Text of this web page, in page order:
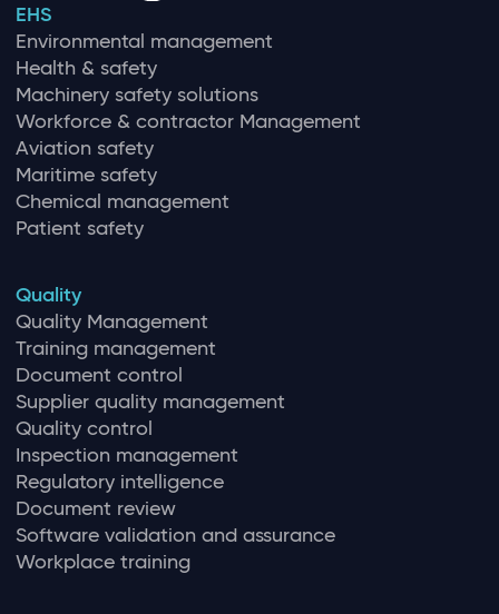
EHS
Environmental management
Health & safety
Machinery safety solutions
Workforce & contractor Management
Aviation safety
Maritime safety
Chemical management
Patient safety
Quality
Quality Management
Training management
Document control
Supplier quality management
Quality control
Inspection management
Regulatory intelligence
Document review
Software validation and assurance
Workplace training